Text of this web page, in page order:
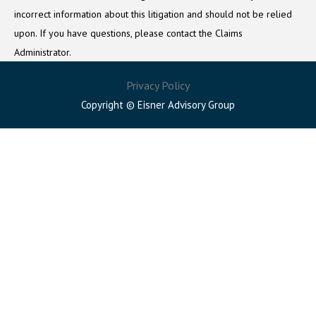
incorrect information about this litigation and should not be relied
upon. If you have questions, please contact the Claims
Administrator.
Privacy Policy
Copyright © Eisner Advisory Group